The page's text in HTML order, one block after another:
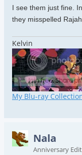
I see them just fine.
they misspelled
Kelvin
My Blu-ray
Nala
Anniversary